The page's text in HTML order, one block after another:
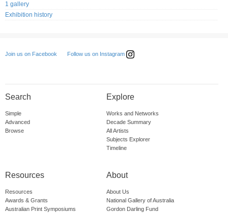
1 gallery
Exhibition history
Join us on Facebook Follow us on Instagram
Search
Simple
Advanced
Browse
Explore
Works and Networks
Decade Summary
All Artists
Subjects Explorer
Timeline
Resources
Resources
Awards & Grants
Australian Print Symposiums
About
About Us
National Gallery of Australia
Gordon Darling Fund